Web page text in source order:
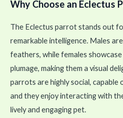
Why Choose an Eclectus
The Eclectus parrot stands out
remarkable intelligence. Males
feathers, while females
plumage, making them a visual
parrots are highly social, capable
and they enjoy interacting with
lively and engaging pet.